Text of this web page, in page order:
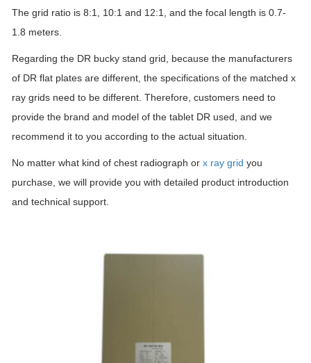
The grid ratio is 8:1, 10:1 and 12:1, and the focal length is 0.7-
1.8 meters.
Regarding the DR bucky stand grid, because the manufacturers
of DR flat plates are different, the specifications of the matched x
ray grids need to be different. Therefore, customers need to
provide the brand and model of the tablet DR used, and we
recommend it to you according to the actual situation.
No matter what kind of chest radiograph or x ray grid you
purchase, we will provide you with detailed product introduction
and technical support.